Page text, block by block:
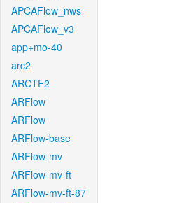
APCAFlow_nws
APCAFlow_v3
app+mo-40
arc2
ARCTF2
ARFlow
ARFlow
ARFlow-base
ARFlow-mv
ARFlow-mv-ft
ARFlow-mv-ft-87